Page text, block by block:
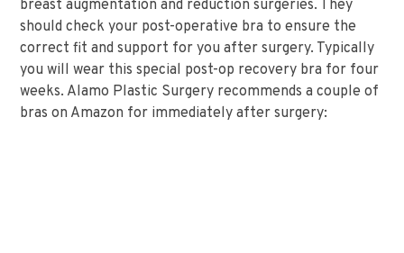
breast augmentation and reduction surgeries. They
should check your post-operative bra to ensure the
correct fit and support for you after surgery. Typically
you will wear this special post-op recovery bra for four
weeks. Alamo Plastic Surgery recommends a couple of
bras on Amazon for immediately after surgery: